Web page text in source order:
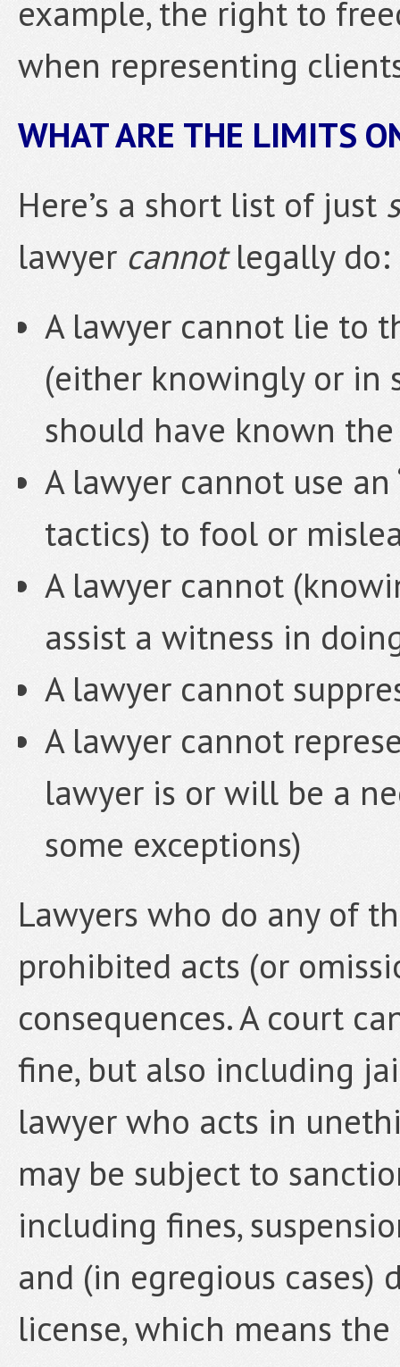
example, the right to
when representing
WHAT ARE THE LIMITS
Here’s a short list of just
lawyer cannotlegally do:
A lawyer cannot lie to
(either knowingly or in
should have known
A lawyer cannot use
tactics) to fool or
A lawyer cannot
assist a witness in
A lawyer cannot
A lawyer cannot
lawyer is or will be a
some exceptions)
Lawyers who do any of
prohibited acts (or
consequences. A court
fine, but also including
lawyer who acts in
may be subject to
including fines,
and (in egregious cases)
license, which means